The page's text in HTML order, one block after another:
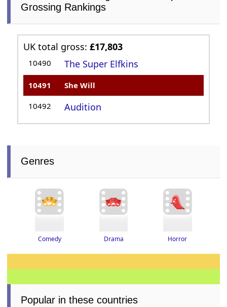
Grossing Rankings
UK total gross:£17,803
10490 The Super Elfkins
10491 She Will
10492 Audition
Genres
Comedy Drama Horror
Popular in these countries